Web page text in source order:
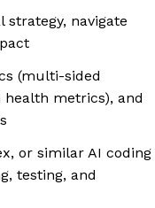
navigate
(multi-sided
metrics), and
or similar AI coding
testing, and